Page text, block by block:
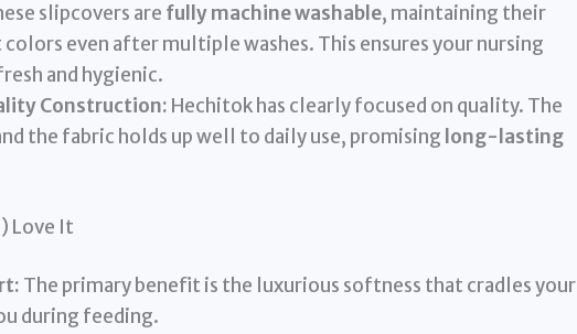
slipcovers are fully machine washable, maintaining their
even after multiple washes. This ensures your nursing
and hygienic.
Construction: Hechitok has clearly focused on quality. The
the fabric holds up well to daily use, promising long-lasting
Love It
The primary benefit is the luxurious softness that cradles your
during feeding.